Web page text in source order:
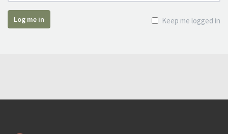
Keep me logged in
Log me in